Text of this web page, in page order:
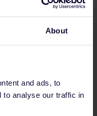
About
and ads, to
to analyse our traffic in
for